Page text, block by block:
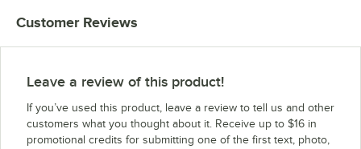
Customer Reviews
Leave a review of this product!
If you’ve used this product, leave a review to tell us and other
customers what you thought about it. Receive up to $16 in
promotional credits for submitting one of the first text, photo,